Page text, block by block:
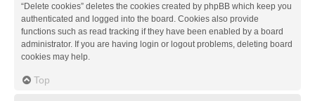
“Delete cookies” deletes the cookies created by phpBB which keep you
authenticated and logged into the board. Cookies also provide
functions such as read tracking if they have been enabled by a board
administrator. If you are having login or logout problems, deleting board
cookies may help.
Top